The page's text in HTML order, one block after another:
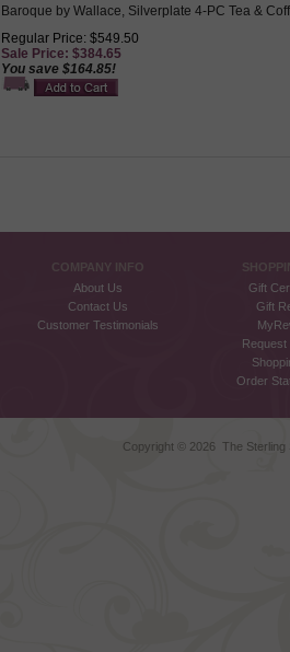
Baroque by Wallace, Silverplate 4-PC Tea &
Regular Price: $549.50
Sale Price: $384.65
You save $164.85!
COMPANY INFO
About Us
Contact Us
Customer Testimonials
Gift
Gift
Request
Order
Copyright © 2026 The Sterling